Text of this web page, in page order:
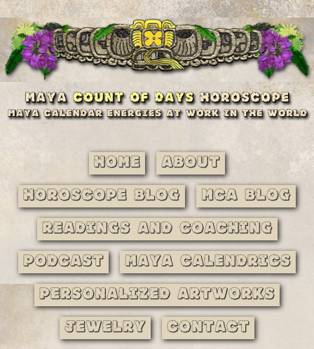
Home About
Horoscope Blog MCA Blog
Readings and Coaching
Podcast Maya Calendrics
Personalized Artworks
Jewelry Contact